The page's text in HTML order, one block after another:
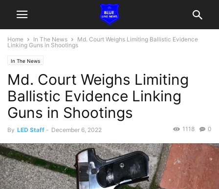
Home In The News
Md. Court Weighs Limiting Ballistic Evidence
Linking Guns in Shootings
In The News
Md. Court Weighs Limiting
Ballistic Evidence Linking
Guns in Shootings
By LED Staff - December 6, 2022 0
1118